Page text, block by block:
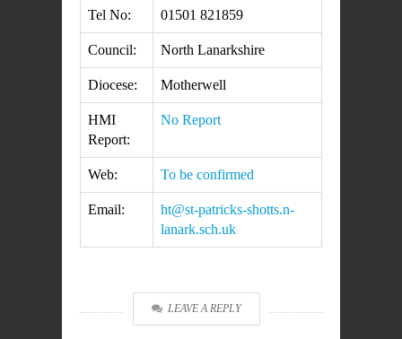
Tel No: 01501 821859
Council: North Lanarkshire
Diocese: Motherwell
HMI
Report:
No Report
Web: To be confirmed
Email:
ht@st-patricks-shotts.n-
lanark.sch.uk
LEAVE A REPLY